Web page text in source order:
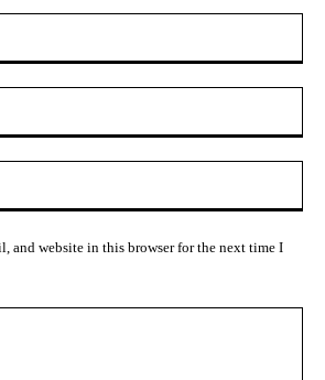
and website in this browser for the next time I